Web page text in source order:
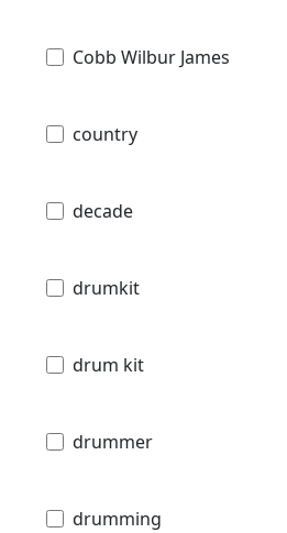
Cobb Wilbur James
country
decade
drumkit
drum kit
drummer
drumming